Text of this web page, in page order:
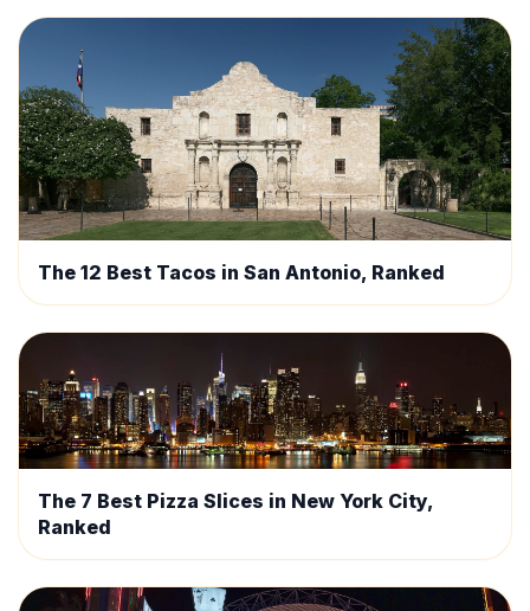
The 12 Best Tacos in San Antonio, Ranked
The 7 Best Pizza Slices in New York City,
Ranked